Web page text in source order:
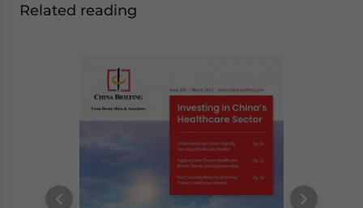
Related reading